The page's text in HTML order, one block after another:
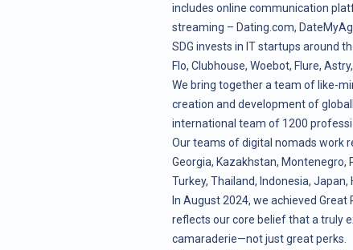
includes online communication
streaming – Dating.com,
SDG invests in IT startups around
Flo, Clubhouse, Woebot, Flure,
We bring together a team of like-
creation and development of
international team of 1200
Our teams of digital nomads work
Georgia, Kazakhstan, Montenegro,
Turkey, Thailand, Indonesia,
In August 2024, we achieved
reflects our core belief that a truly
camaraderie—not just great perks.